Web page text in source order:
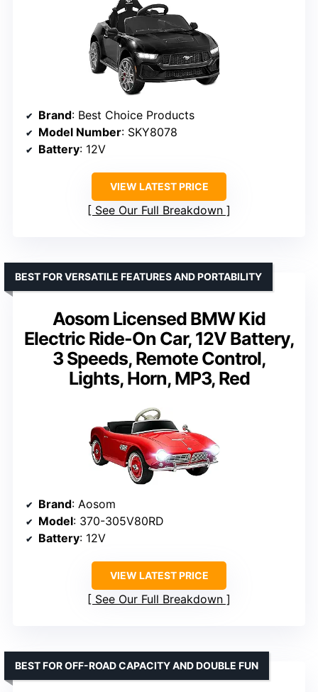
Brand: Best Choice Products
Model Number: SKY8078
Battery: 12V
VIEW LATEST PRICE
See Our Full Breakdown
Aosom Licensed BMW Kid
Electric Ride-On Car, 12V Battery,
3 Speeds, Remote Control,
Lights, Horn, MP3, Red
BEST FOR VERSATILE FEATURES AND PORTABILITY
Brand: Aosom
Model: 370-305V80RD
Battery: 12V
VIEW LATEST PRICE
See Our Full Breakdown
BEST FOR OFF-ROAD CAPACITY AND DOUBLE FUN